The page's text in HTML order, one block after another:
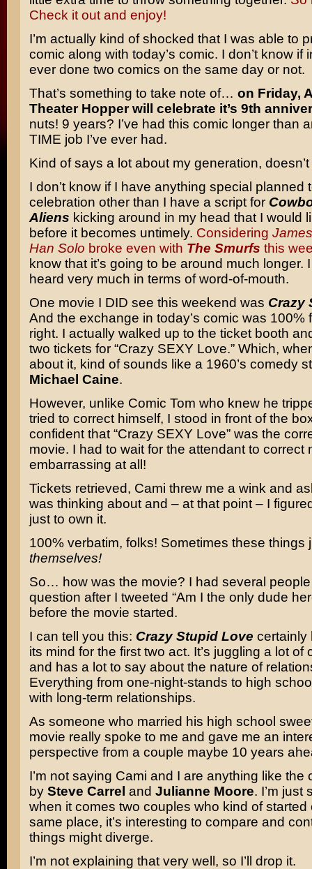
Check it out and enjoy!
I’m actually kind of shocked that I was able to
comic along with today’s comic. I don’t know if
ever done two comics on the same day or not.
That’s something to take note of… on Friday,
Theater Hopper will celebrate it’s 9th
nuts! 9 years? I’ve had this comic longer than
TIME job I’ve ever had.
Kind of says a lot about my generation, doesn’t
I don’t know if I have anything special planned
celebration other than I have a script for
Aliens kicking around in my head that I would
before it becomes untimely. Considering
Han Solo broke even with The Smurfs this
know that it’s going to be around much longer. I
heard very much in terms of word-of-mouth.
One movie I DID see this weekend was Crazy
And the exchange in today’s comic was 100%
right. I actually walked up to the ticket booth
two tickets for “Crazy SEXY Love.” Which,
about it, kind of sounds like a 1960’s comedy
Michael Caine.
However, unlike Comic Tom who knew he
tried to correct himself, I stood in front of the
confident that “Crazy SEXY Love” was the
movie. I had to wait for the attendant to correct
embarrassing at all!
Tickets retrieved, Cami threw me a wink and
was thinking about and – at that point – I
just to own it.
100% verbatim, folks! Sometimes these things
themselves!
So… how was the movie? I had several
question after I tweeted “Am I the only dude
before the movie started.
I can tell you this: Crazy Stupid Love certainly
its mind for the first two act. It’s juggling a lot of
and has a lot to say about the nature of
Everything from one-night-stands to high
with long-term relationships.
As someone who married his high school
movie really spoke to me and gave me an
perspective from a couple maybe 10 years
I’m not saying Cami and I are anything like the
by Steve Carrel and Julianne Moore. I’m just
when it comes two couples who kind of started
same place, it’s interesting to compare and
things might diverge.
I’m not explaining that very well, so I’ll drop it.